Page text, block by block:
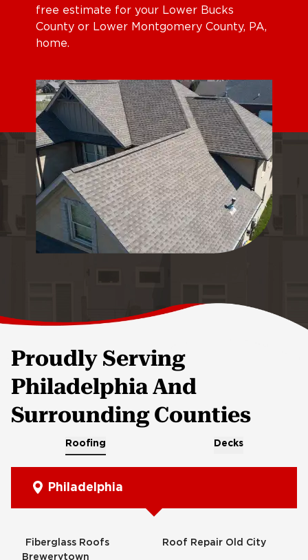
free estimate for your Lower Bucks
County or Lower Montgomery County, PA,
home.
Proudly Serving
Philadelphia And
Surrounding Counties
Roofing Decks
Philadelphia
Fiberglass Roofs
Brewerytown
Roof Repair Old City